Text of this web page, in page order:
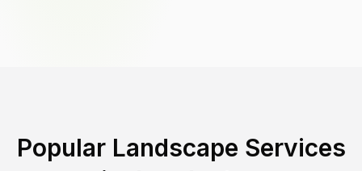
Popular Landscape Services